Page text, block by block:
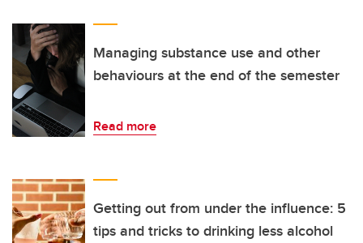
Managing substance use and other
behaviours at the end of the semester
Read more
Getting out from under the influence: 5
tips and tricks to drinking less alcohol